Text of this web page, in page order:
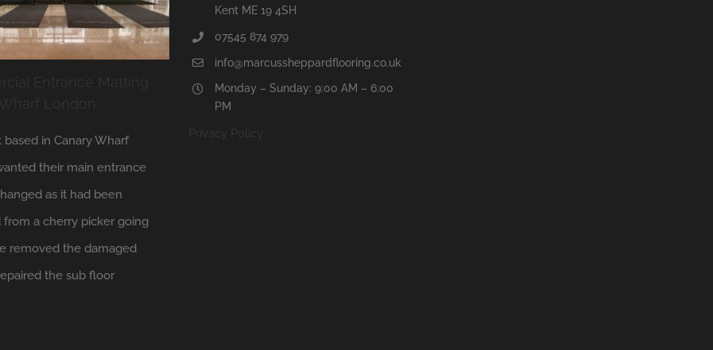
based in Canary Wharf
their main entrance
as it had been
from a cherry picker going
removed the damaged
the sub floor
Kent ME 19 4SH
07545 874 979
info@marcussheppardflooring.co.uk
Monday – Sunday: 9:00 AM – 6:00
PM